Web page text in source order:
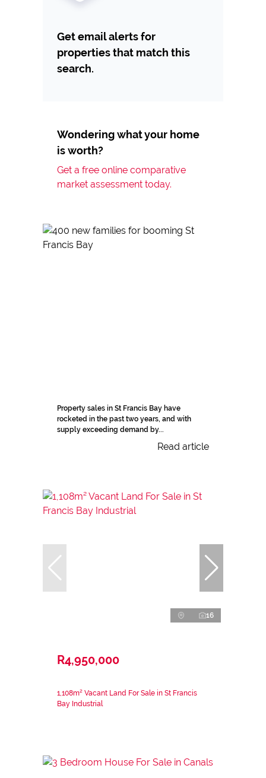
Get email alerts for
properties that match this
search.
Wondering what your home
is worth?
Get a free online comparative
market assessment today.
Property sales in St Francis Bay have
rocketed in the past two years, and with
supply exceeding demand by...
Read article
16
R4,950,000
1,108m² Vacant Land For Sale in St Francis
Bay Industrial